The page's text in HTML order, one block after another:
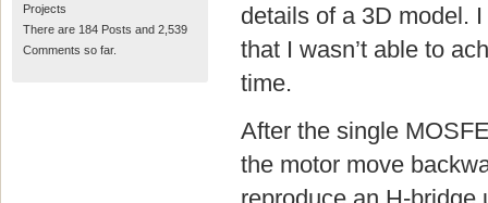
details of a 3D model.
that I wasn’t able to
time.
After the single
the motor move
Projects
There are 184 Posts and 2,539
Comments so far.